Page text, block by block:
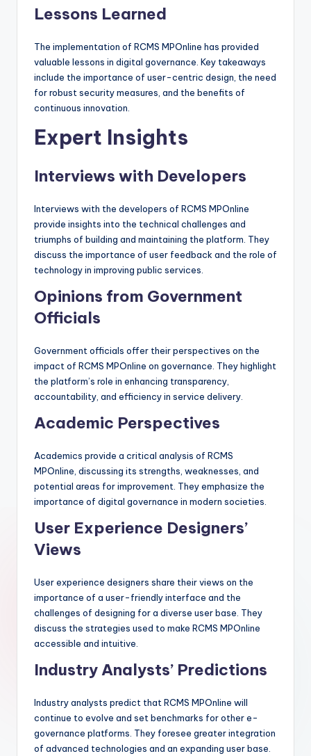
Lessons Learned
The implementation of RCMS MPOnline has provided
valuable lessons in digital governance. Key takeaways
include the importance of user-centric design, the need
for robust security measures, and the benefits of
continuous innovation.
Expert Insights
Interviews with Developers
Interviews with the developers of RCMS MPOnline
provide insights into the technical challenges and
triumphs of building and maintaining the platform. They
discuss the importance of user feedback and the role of
technology in improving public services.
Opinions from Government
Officials
Government officials offer their perspectives on the
impact of RCMS MPOnline on governance. They highlight
the platform’s role in enhancing transparency,
accountability, and efficiency in service delivery.
Academic Perspectives
Academics provide a critical analysis of RCMS
MPOnline, discussing its strengths, weaknesses, and
potential areas for improvement. They emphasize the
importance of digital governance in modern societies.
User Experience Designers’
Views
User experience designers share their views on the
importance of a user-friendly interface and the
challenges of designing for a diverse user base. They
discuss the strategies used to make RCMS MPOnline
accessible and intuitive.
Industry Analysts’ Predictions
Industry analysts predict that RCMS MPOnline will
continue to evolve and set benchmarks for other e-
governance platforms. They foresee greater integration
of advanced technologies and an expanding user base.